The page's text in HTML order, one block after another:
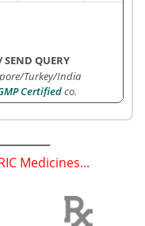
SEND QUERY
Turkey/India
Certifiedco.
Medicines...